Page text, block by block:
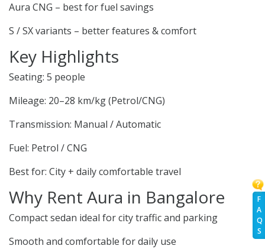
F
A
Q
S
Aura CNG – best for fuel savings
S / SX variants – better features & comfort
Key Highlights
Seating: 5 people
Mileage: 20–28 km/kg (Petrol/CNG)
Transmission: Manual / Automatic
Fuel: Petrol / CNG
Best for: City + daily comfortable travel
Why Rent Aura in Bangalore
Compact sedan ideal for city traffic and parking
Smooth and comfortable for daily use